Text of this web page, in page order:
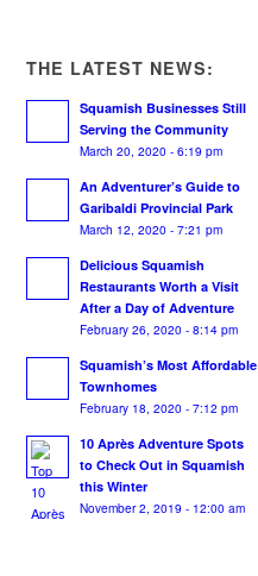
THE LATEST NEWS:
Squamish Businesses Still
Serving the Community
March 20, 2020 - 6:19 pm
An Adventurer’s Guide to
Garibaldi Provincial Park
March 12, 2020 - 7:21 pm
Delicious Squamish
Restaurants Worth a Visit
After a Day of Adventure
February 26, 2020 - 8:14 pm
Squamish’s Most Affordable
Townhomes
February 18, 2020 - 7:12 pm
10 Après Adventure Spots
to Check Out in Squamish
this Winter
November 2, 2019 - 12:00 am